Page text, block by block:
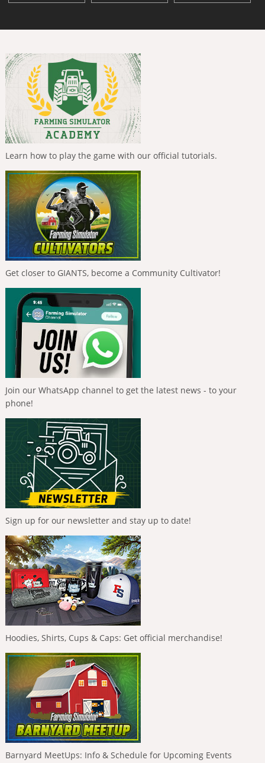
Learn how to play the game with our official tutorials.
Get closer to GIANTS, become a Community Cultivator!
Join our WhatsApp channel to get the latest news - to your
phone!
Sign up for our newsletter and stay up to date!
Hoodies, Shirts, Cups & Caps: Get official merchandise!
Barnyard MeetUps: Info & Schedule for Upcoming Events